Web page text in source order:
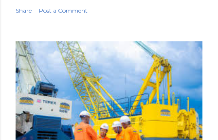
Share Post a Comment